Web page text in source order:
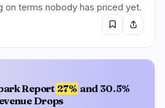
on terms nobody has priced yet.
Report 27% and 30.5%
Drops